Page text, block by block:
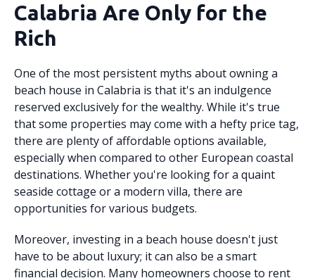
Calabria Are Only for the
Rich
One of the most persistent myths about owning a
beach house in Calabria is that it's an indulgence
reserved exclusively for the wealthy. While it's true
that some properties may come with a hefty price tag,
there are plenty of affordable options available,
especially when compared to other European coastal
destinations. Whether you're looking for a quaint
seaside cottage or a modern villa, there are
opportunities for various budgets.
Moreover, investing in a beach house doesn't just
have to be about luxury; it can also be a smart
financial decision. Many homeowners choose to rent